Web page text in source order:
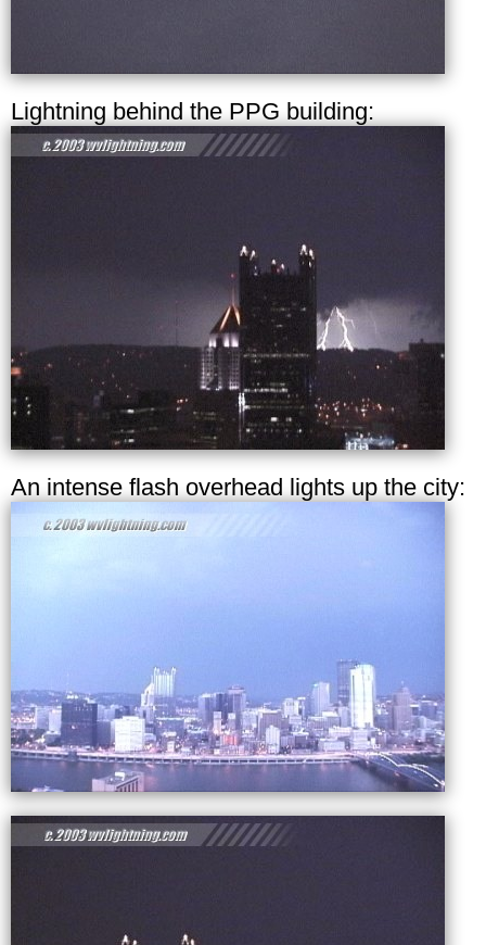
Lightning behind the PPG building:
An intense flash overhead lights up the city: